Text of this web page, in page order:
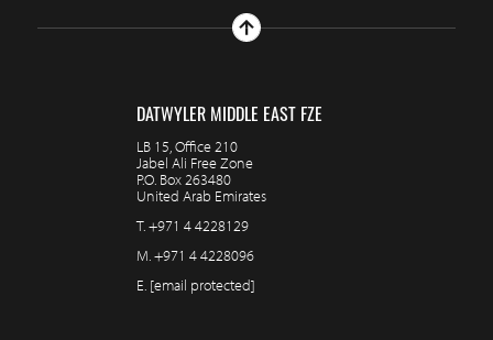
DATWYLER MIDDLE EAST FZE
LB 15, Office 210
Jabel Ali Free Zone
P.O. Box 263480
United Arab Emirates
T.+971 4 4228129
M.+971 4 4228096
E. [email protected]